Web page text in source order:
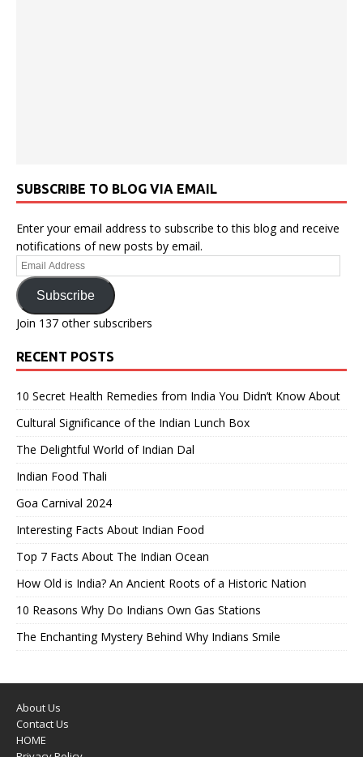
SUBSCRIBE TO BLOG VIA EMAIL
Enter your email address to subscribe to this blog and receive
notifications of new posts by email.
Email
Address
Subscribe
Join 137 other subscribers
RECENT POSTS
10 Secret Health Remedies from India You Didn’t Know About
Cultural Significance of the Indian Lunch Box
The Delightful World of Indian Dal
Indian Food Thali
Goa Carnival 2024
Interesting Facts About Indian Food
Top 7 Facts About The Indian Ocean
How Old is India? An Ancient Roots of a Historic Nation
10 Reasons Why Do Indians Own Gas Stations
The Enchanting Mystery Behind Why Indians Smile
About Us
Contact Us
HOME